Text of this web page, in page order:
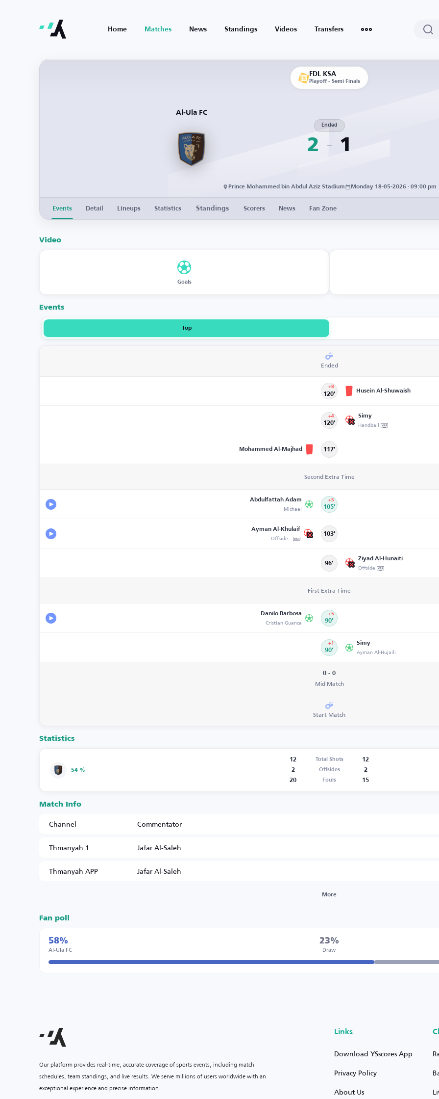
Home Matches News Standings Videos Transfers
FDL KSA
Playoff - Semi Finals
Al-Ula FC
2
Ended
1
Prince Mohammed bin Abdul Aziz Stadium Monday 18-05-2026 · 09:00 pm
Events Detail Lineups Statistics Standings Scorers News Fan Zone
Video
Goals
Events
Top
Ended
120’
+8
Husein Al-Shuwaish
120’
+4 Simy
Handball
Mohammed Al-Majhad 117’
Second Extra Time
Abdulfattah Adam
Michael 105’
+5
Ayman Al-Khulaif
Offside 103’
96’
Ziyad Al-Hunaiti
Offside
First Extra Time
Danilo Barbosa
Cristian Guanca 90’
+5
90’
+1 Simy
Ayman Al-Hujaili
0 - 0
Mid Match
Start Match
Statistics
54 %
12 Total Shots
12
2
Offsides
2
20
Fouls 15
Match Info
Channel
Commentator
Thmanyah 1
Jafar Al-Saleh
Thmanyah APP
Jafar Al-Saleh
More
Fan poll
58%
Al-Ula FC
23%
Draw
Our platform provides real-time, accurate coverage of sports events, including match
schedules, team standings, and live results. We serve millions of users worldwide with an
exceptional experience and precise information.
Links
Download YSscores App
Privacy Policy
About Us